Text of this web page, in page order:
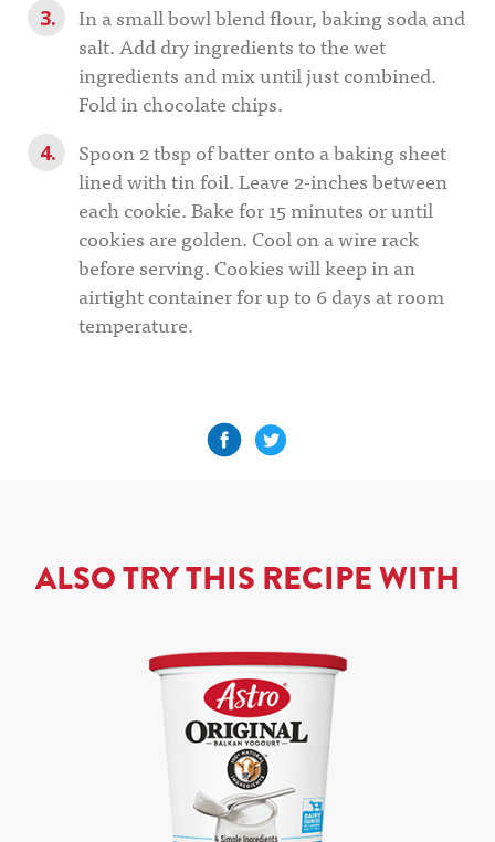
In a small bowl blend flour, baking soda and
salt. Add dry ingredients to the wet
ingredients and mix until just combined.
Fold in chocolate chips.
Spoon 2 tbsp of batter onto a baking sheet
lined with tin foil. Leave 2-inches between
each cookie. Bake for 15 minutes or until
cookies are golden. Cool on a wire rack
before serving. Cookies will keep in an
airtight container for up to 6 days at room
temperature.
ALSO TRY THIS RECIPE WITH